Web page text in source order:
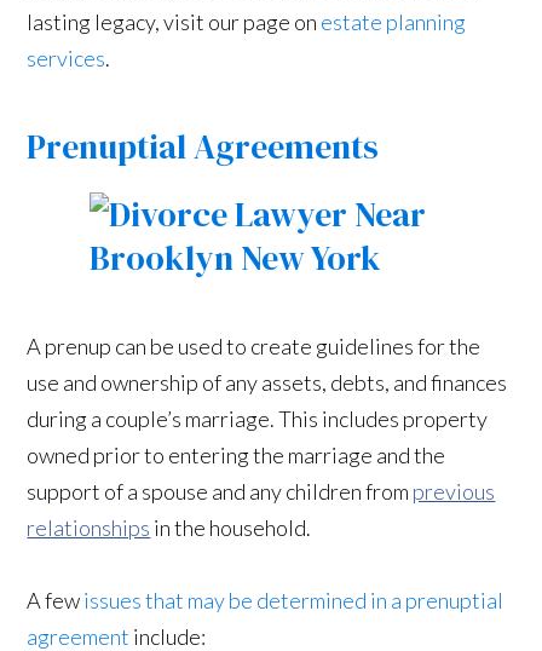
lasting legacy, visit our page on estate planning
services.
Prenuptial Agreements
A prenup can be used to create guidelines for the
use and ownership of any assets, debts, and finances
during a couple’s marriage. This includes property
owned prior to entering the marriage and the
support of a spouse and any children from previous
relationships in the household.
A fewissues that may be determined in a prenuptial
agreement include: